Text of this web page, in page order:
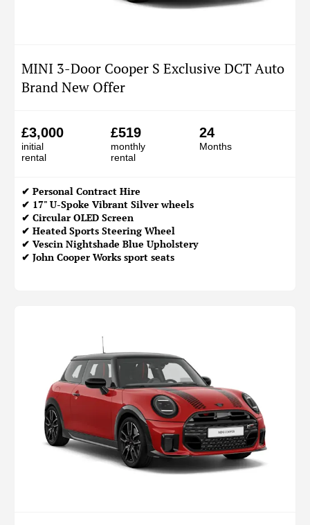
MINI 3-Door Cooper S Exclusive DCT Auto
Brand New Offer
£3,000
initial
rental
£519
monthly
rental
24
Months
✔ Personal Contract Hire
✔ 17" U-Spoke Vibrant Silver wheels
✔ Circular OLED Screen
✔ Heated Sports Steering Wheel
✔ Vescin Nightshade Blue Upholstery
✔ John Cooper Works sport seats